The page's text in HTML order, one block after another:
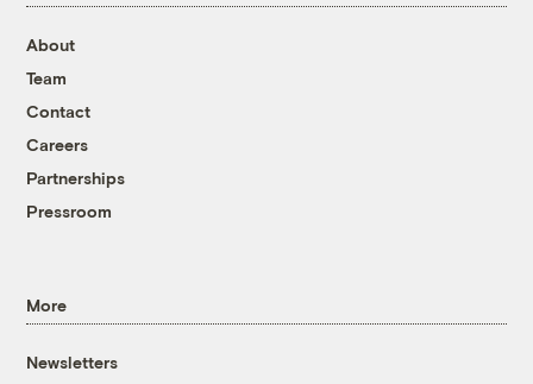
About
Team
Contact
Careers
Partnerships
Pressroom
More
Newsletters